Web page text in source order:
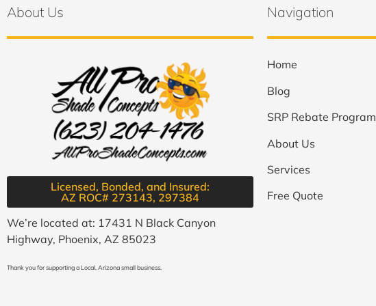
About Us
Licensed, Bonded, and Insured:
AZ ROC# 273143, 297384​
We’re located at: 17431 N Black Canyon
Highway, Phoenix, AZ 85023
Thank you for supporting a Local, Arizona small business.
Navigation
Home
Blog
SRP Rebate Program
About Us
Services
Free Quote